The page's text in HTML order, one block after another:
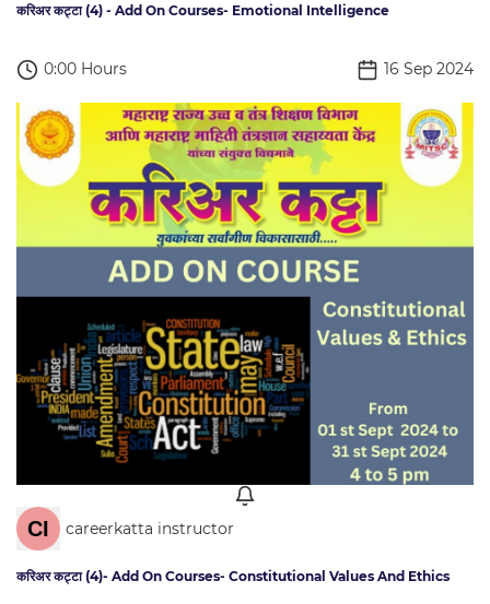
करिअर कट्टा (4) - Add On Courses- Emotional Intelligence
0:00 Hours 16 Sep 2024
careerkatta instructor
करिअर कट्टा (4)- Add On Courses- Constitutional Values And Ethics